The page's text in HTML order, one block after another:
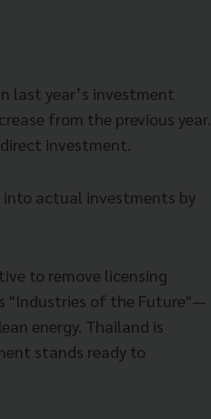
last year’s investment
from the previous year.
investment.
actual investments by
to remove licensing
"Industries of the Future"—
energy. Thailand is
stands ready to